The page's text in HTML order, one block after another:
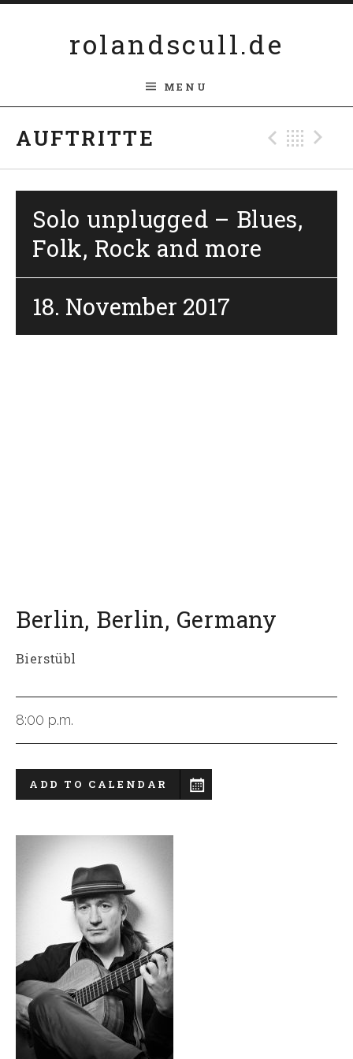
rolandscull.de
MENU
AUFTRITTE
Solo unplugged – Blues,
Folk, Rock and more
18. November 2017
Berlin, Berlin, Germany
Bierstübl
8:00 p.m.
ADD TO CALENDAR